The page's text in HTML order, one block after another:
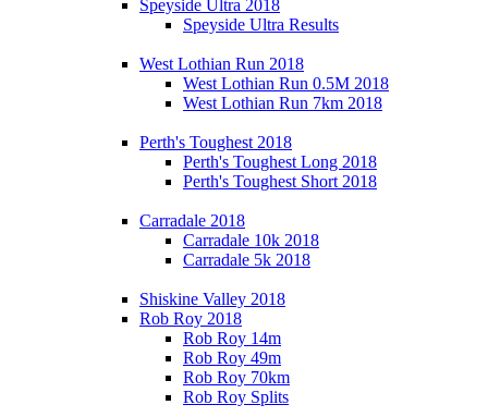
Speyside Ultra 2018
Speyside Ultra Results
West Lothian Run 2018
West Lothian Run 0.5M 2018
West Lothian Run 7km 2018
Perth's Toughest 2018
Perth's Toughest Long 2018
Perth's Toughest Short 2018
Carradale 2018
Carradale 10k 2018
Carradale 5k 2018
Shiskine Valley 2018
Rob Roy 2018
Rob Roy 14m
Rob Roy 49m
Rob Roy 70km
Rob Roy Splits